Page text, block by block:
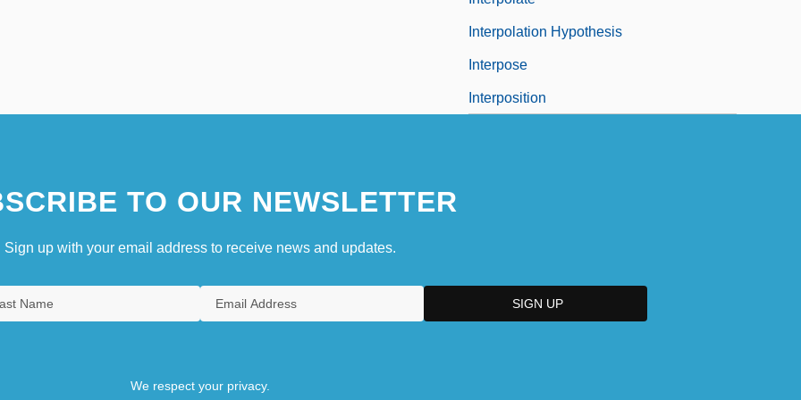
Interpolation Hypothesis
Interpose
Interposition
TO OUR NEWSLETTER
Sign up with your email address to receive news and updates.
We respect your privacy.